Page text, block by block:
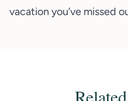
vacation you’ve missed